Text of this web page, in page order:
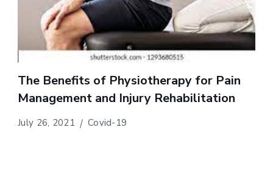
The Benefits of Physiotherapy for Pain
Management and Injury Rehabilitation
July 26, 2021 Covid-19